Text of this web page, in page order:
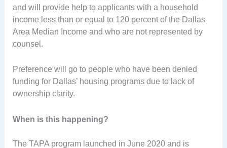
and will provide help to applicants with a household
income less than or equal to 120 percent of the Dallas
Area Median Income and who are not represented by
counsel.
Preference will go to people who have been denied
funding for Dallas’ housing programs due to lack of
ownership clarity.
When is this happening?
The TAPA program launched in June 2020 and is